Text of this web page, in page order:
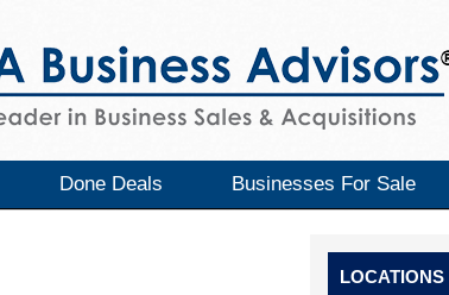
Done Deals Businesses For Sale
LOCATIONS